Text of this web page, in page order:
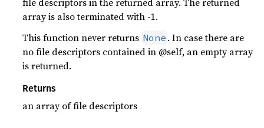
array is also terminated with -1.
This function never returns None . In case there are
no file descriptors contained in @self, an empty array
is returned.
Returns
an array of file descriptors